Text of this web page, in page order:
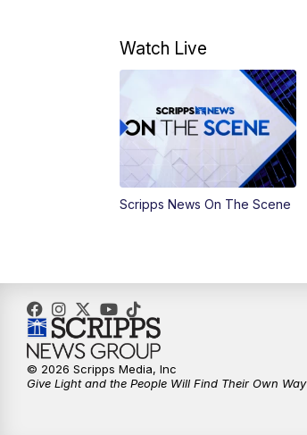
Watch Live
Scripps News On The Scene
© 2026 Scripps Media, Inc
Give Light and the People Will Find Their Own Way